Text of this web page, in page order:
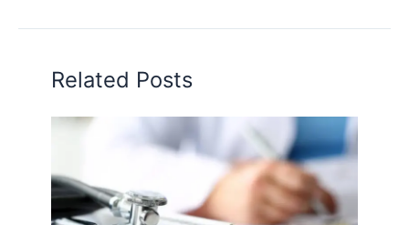
Related Posts